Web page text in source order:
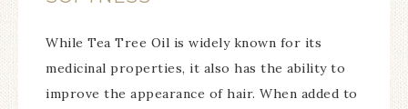
While Tea Tree Oil is widely known for its
medicinal properties, it also has the ability to
improve the appearance of hair. When added to